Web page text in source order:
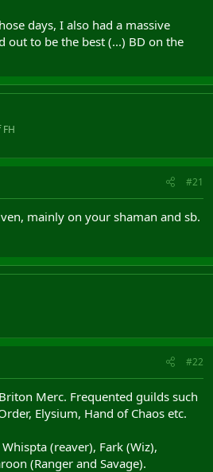
days, I also had a massive
out to be the best (...) BD on the
#21
mainly on your shaman and sb.
#22
Merc. Frequented guilds such
Elysium, Hand of Chaos etc.
(reaver), Fark (Wiz),
(Ranger and Savage).